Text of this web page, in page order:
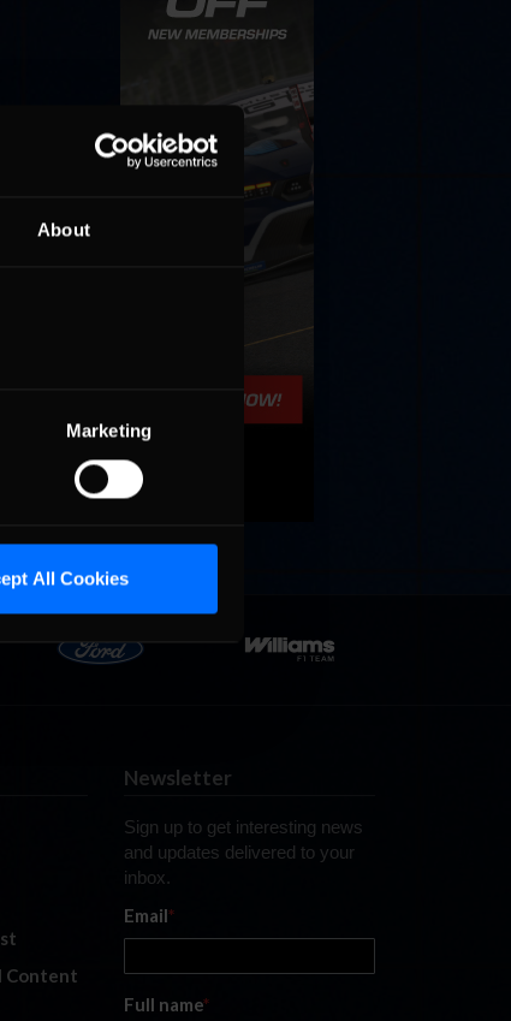
About
Marketing
All Cookies
Content
Newsletter
Sign up to get interesting news
and updates delivered to your
inbox.
Email*
Full name*